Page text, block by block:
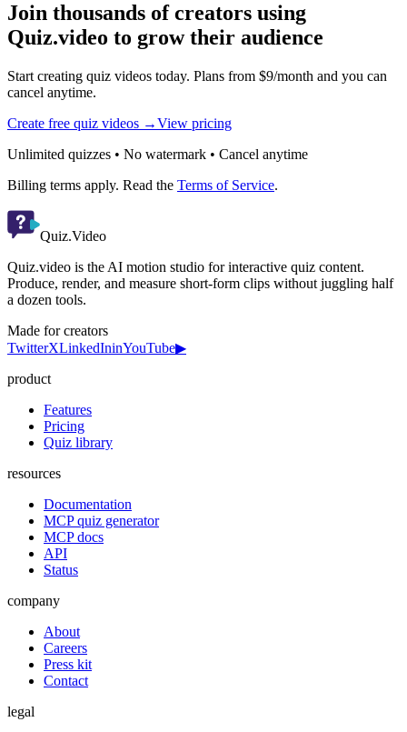
Join thousands of creators using
Quiz.video to grow their audience
Start creating quiz videos today. Plans from $9/month and you can
cancel anytime.
Create free quiz videos →View pricing
Unlimited quizzes • No watermark • Cancel anytime
Billing terms apply. Read the Terms of Service.
Quiz.Video
Quiz.video is the AI motion studio for interactive quiz content.
Produce, render, and measure short-form clips without juggling half
a dozen tools.
Made for creators
TwitterXLinkedIninYouTube▶
product
Features
Pricing
Quiz library
resources
Documentation
MCP quiz generator
MCP docs
API
Status
company
About
Careers
Press kit
Contact
legal